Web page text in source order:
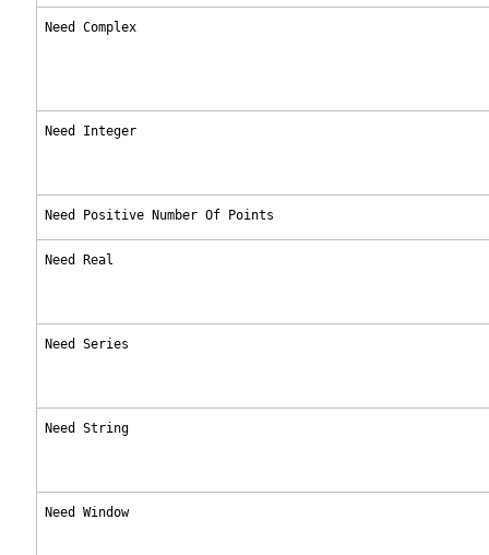
Need Complex
Need Integer
Need Positive Number Of Points
Need Real
Need Series
Need String
Need Window